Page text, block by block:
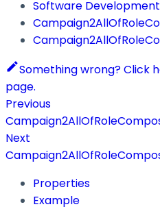
Software
Something wrong? Click
page.
Previous
Next
Properties
Example